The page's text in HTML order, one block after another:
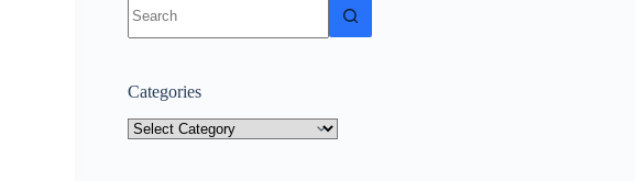
results
Categories
Categories